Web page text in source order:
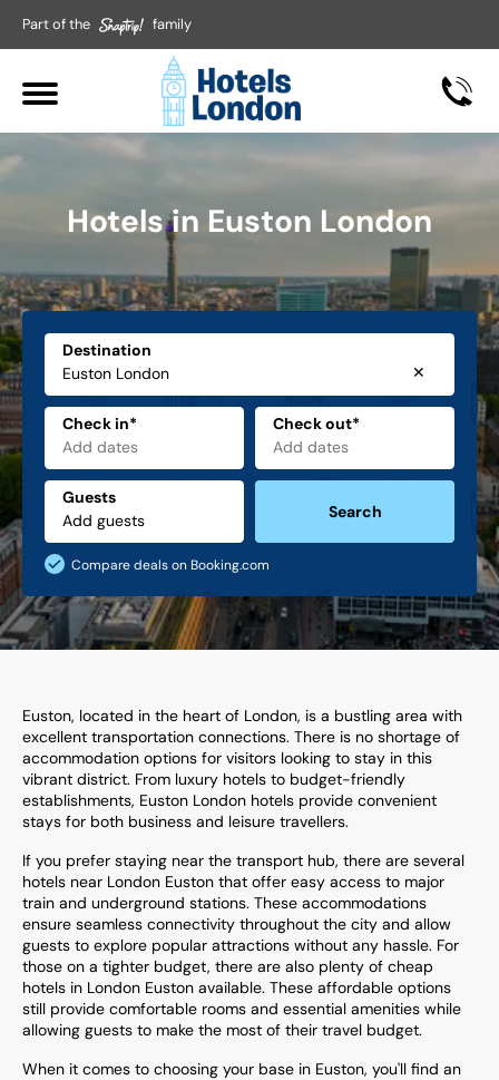
Part of the family
Hotels in Euston London
Destination
✕
Check in* Check out*
Guests
Search
Compare deals on Booking.com
Euston, located in the heart of London, is a bustling area with
excellent transportation connections. There is no shortage of
accommodation options for visitors looking to stay in this
vibrant district. From luxury hotels to budget-friendly
establishments, Euston London hotels provide convenient
stays for both business and leisure travellers.
If you prefer staying near the transport hub, there are several
hotels near London Euston that offer easy access to major
train and underground stations. These accommodations
ensure seamless connectivity throughout the city and allow
guests to explore popular attractions without any hassle. For
those on a tighter budget, there are also plenty of cheap
hotels in London Euston available. These affordable options
still provide comfortable rooms and essential amenities while
allowing guests to make the most of their travel budget.
When it comes to choosing your base in Euston, you'll find an